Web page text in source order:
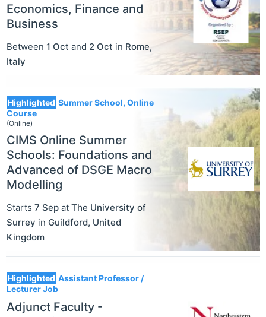
Economics, Finance and
Business
Between 1 Oct and 2 Oct in Rome,
Italy
Highlighted Summer School, Online
Course
(Online)
CIMS Online Summer
Schools: Foundations and
Advanced of DSGE Macro
Modelling
Starts 7 Sep at The University of
Surrey in Guildford, United
Kingdom
Highlighted Assistant Professor /
Lecturer Job
Adjunct Faculty -